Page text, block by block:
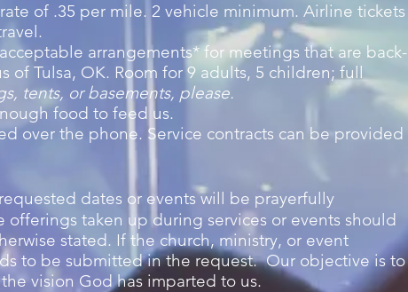
of .35 per mile. 2 vehicle minimum. Airline tickets
arrangements* for meetings that are back-
of Tulsa, OK. Room for 9 adults, 5 children; full
tents, or basements, please.
food to feed us.
over the phone. Service contracts can be provided
dates or events will be prayerfully
taken up during services or events should
stated. If the church, ministry, or event
to be submitted in the request. Our objective is to
vision God has imparted to us.